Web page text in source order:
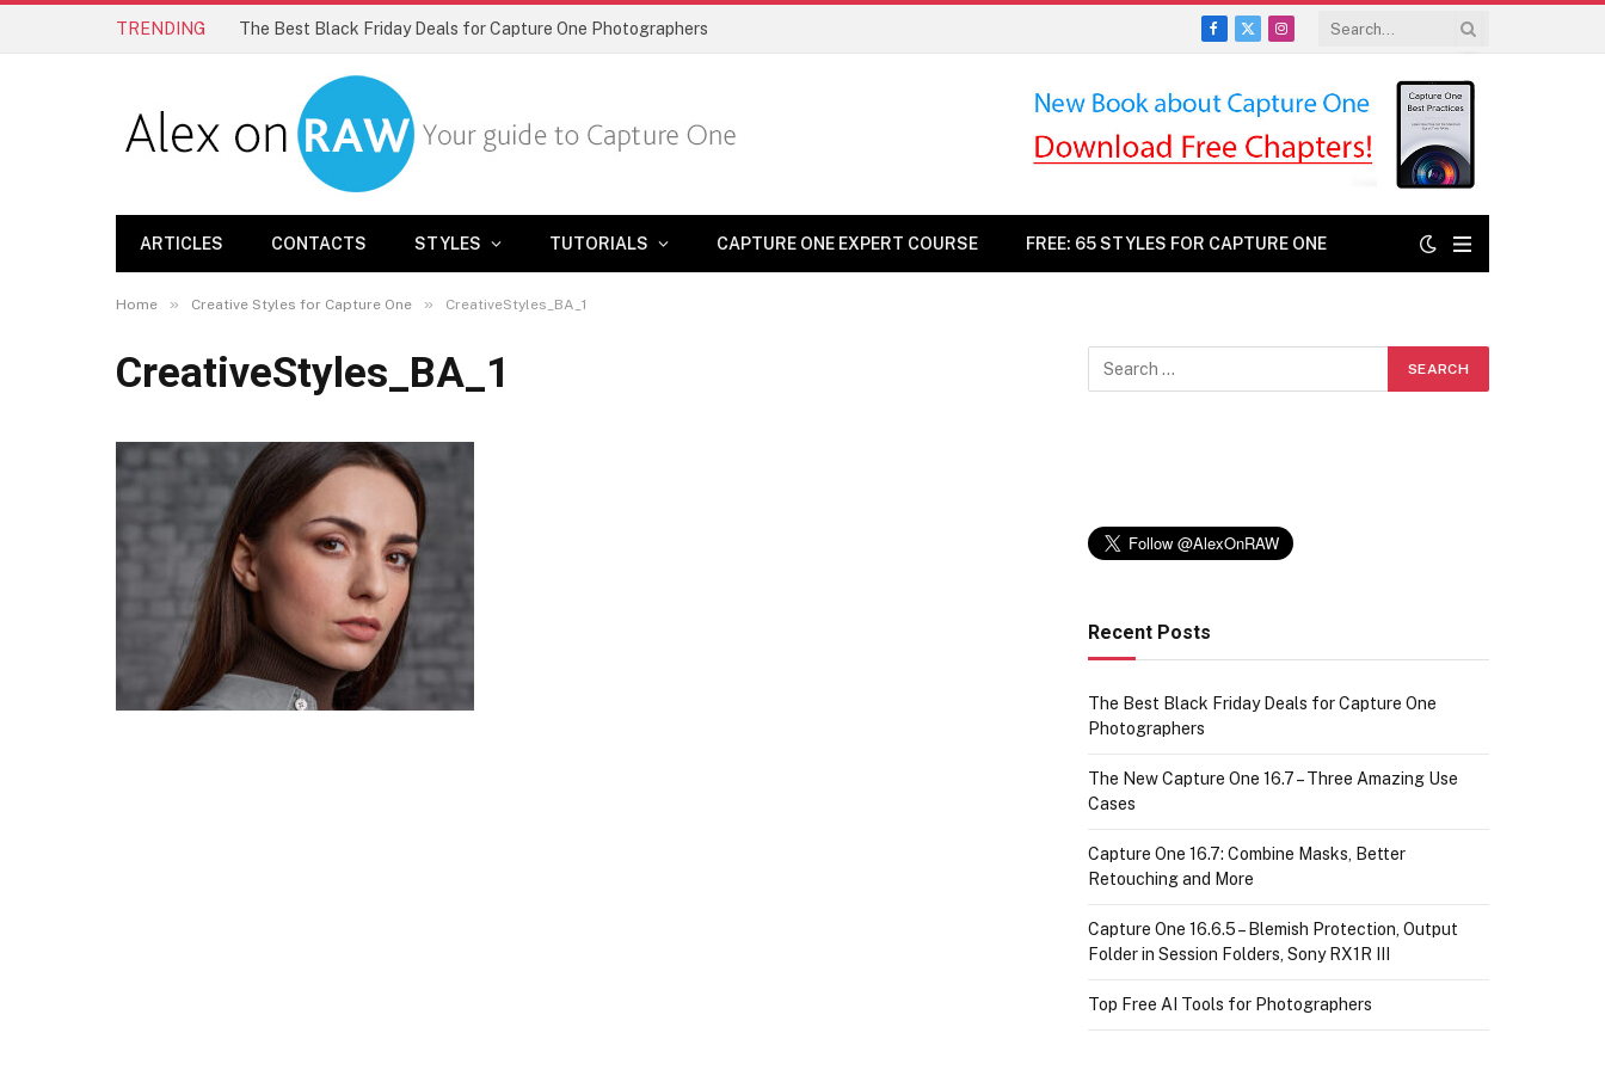
TRENDING The Best Black Friday Deals for Capture One Photographers
Facebook
X
Instagram
ARTICLES CONTACTS STYLES TUTORIALS CAPTURE ONE EXPERT COURSE FREE: 65 STYLES FOR CAPTURE ONE
Home » Creative Styles for Capture One » CreativeStyles_BA_1
CreativeStyles_BA_1
Recent Posts
The Best Black Friday Deals for Capture One
Photographers
The New Capture One 16.7 – Three Amazing Use
Cases
Capture One 16.7: Combine Masks, Better
Retouching and More
Capture One 16.6.5 – Blemish Protection, Output
Folder in Session Folders, Sony RX1R III
Top Free AI Tools for Photographers